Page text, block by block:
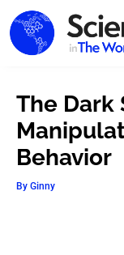
The Dark
Behavior
By Ginny